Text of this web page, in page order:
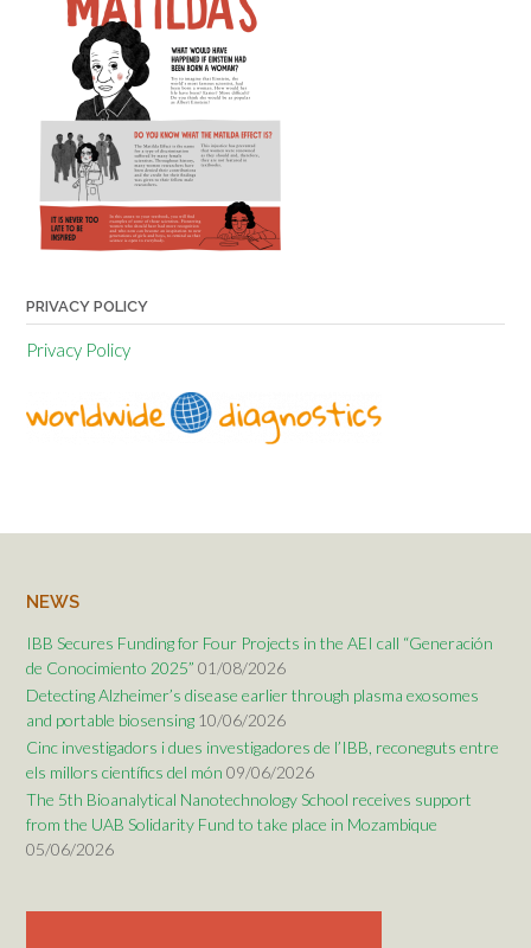
PRIVACY POLICY
Privacy Policy
NEWS
IBB Secures Funding for Four Projects in the AEI call “Generación
de Conocimiento 2025” 01/08/2026
Detecting Alzheimer’s disease earlier through plasma exosomes
and portable biosensing 10/06/2026
Cinc investigadors i dues investigadores de l’IBB, reconeguts entre
els millors científics del món 09/06/2026
The 5th Bioanalytical Nanotechnology School receives support
from the UAB Solidarity Fund to take place in Mozambique
05/06/2026